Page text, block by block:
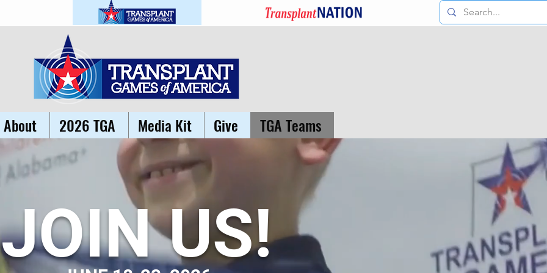
About 2026 TGA Media Kit Give TGA Teams
JOIN US!